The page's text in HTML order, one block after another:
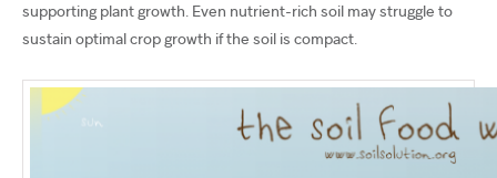
supporting plant growth. Even nutrient-rich soil may struggle to
sustain optimal crop growth if the soil is compact.